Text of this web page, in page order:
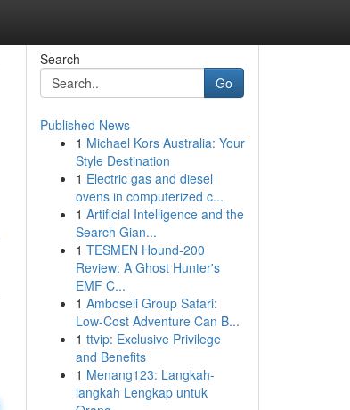
Search
Go
Published News
1 Michael Kors Australia: Your
Style Destination
1 Electric gas and diesel
ovens in computerized c...
1 Artificial Intelligence and the
Search Gian...
1 TESMEN Hound-200
Review: A Ghost Hunter's
EMF C...
1 Amboseli Group Safari:
Low-Cost Adventure Can B...
1 ttvip: Exclusive Privilege
and Benefits
1 Menang123: Langkah-
langkah Lengkap untuk